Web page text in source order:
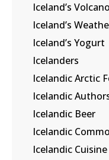
Iceland’s
Iceland’s
Iceland’s Yogurt
Icelanders
Icelandic Arctic
Icelandic
Icelandic Beer
Icelandic
Icelandic Cuisine